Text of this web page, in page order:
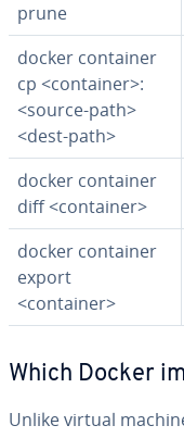
prune
docker container
cp <container>:
<source-path>
<dest-path>
docker container
diff <container>
docker container
export
<container>
Which Docker
Unlike virtual